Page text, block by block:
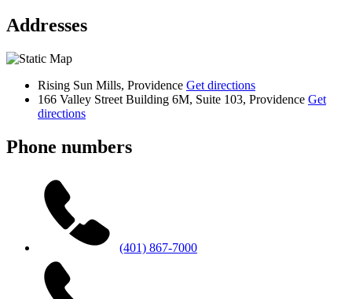
Addresses
Rising Sun Mills, Providence Get directions
166 Valley Street Building 6M, Suite 103, Providence Get
directions
Phone numbers
(401) 867-7000